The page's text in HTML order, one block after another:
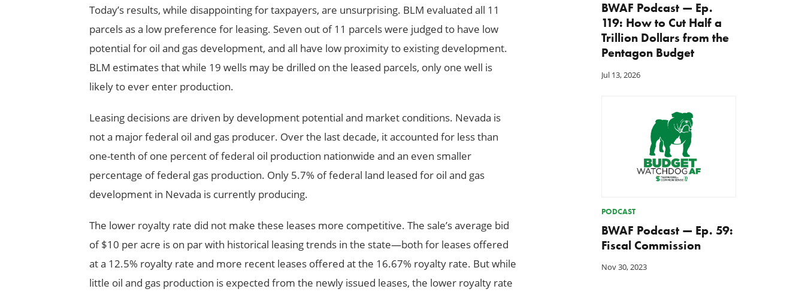
Today’s results, while disappointing for taxpayers, are unsurprising. BLM evaluated all 11
parcels as a low preference for leasing. Seven out of 11 parcels were judged to have low
potential for oil and gas development, and all have low proximity to existing development.
BLM estimates that while 19 wells may be drilled on the leased parcels, only one well is
likely to ever enter production.
Leasing decisions are driven by development potential and market conditions. Nevada is
not a major federal oil and gas producer. Over the last decade, it accounted for less than
one-tenth of one percent of federal oil production nationwide and an even smaller
percentage of federal gas production. Only 5.7% of federal land leased for oil and gas
development in Nevada is currently producing.
The lower royalty rate did not make these leases more competitive. The sale’s average bid
of $10 per acre is on par with historical leasing trends in the state—both for leases offered
at a 12.5% royalty rate and more recent leases offered at the 16.67% royalty rate. But while
little oil and gas production is expected from the newly issued leases, the lower royalty rate
BWAF Podcast — Ep.
119: How to Cut Half a
Trillion Dollars from the
Pentagon Budget
Jul 13, 2026
PODCAST
BWAF Podcast — Ep. 59:
Fiscal Commission
Nov 30, 2023